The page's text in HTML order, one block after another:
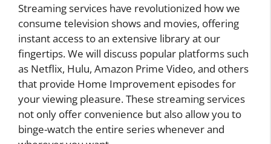
Streaming services have revolutionized how we
consume television shows and movies, offering
instant access to an extensive library at our
fingertips. We will discuss popular platforms such
as Netflix, Hulu, Amazon Prime Video, and others
that provide Home Improvement episodes for
your viewing pleasure. These streaming services
not only offer convenience but also allow you to
binge-watch the entire series whenever and